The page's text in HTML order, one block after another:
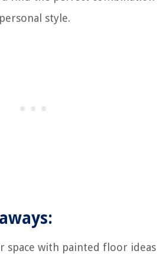
style.
space with painted floor ideas